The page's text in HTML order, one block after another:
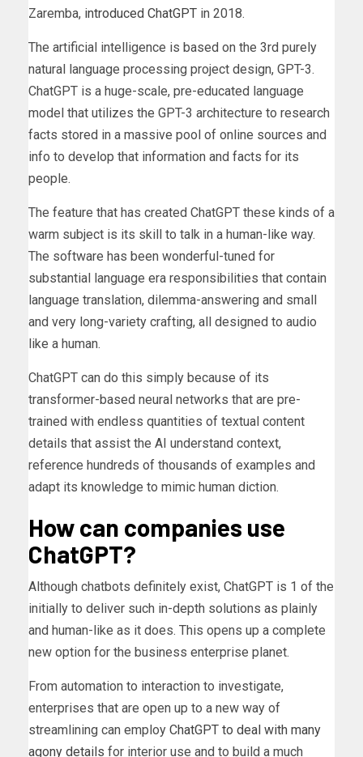
Zaremba, introduced ChatGPT in 2018.
The artificial intelligence is based on the 3rd purely
natural language processing project design, GPT-3.
ChatGPT is a huge-scale, pre-educated language
model that utilizes the GPT-3 architecture to research
facts stored in a massive pool of online sources and
info to develop that information and facts for its
people.
The feature that has created ChatGPT these kinds of a
warm subject is its skill to talk in a human-like way.
The software has been wonderful-tuned for
substantial language era responsibilities that contain
language translation, dilemma-answering and small
and very long-variety crafting, all designed to audio
like a human.
ChatGPT can do this simply because of its
transformer-based neural networks that are pre-
trained with endless quantities of textual content
details that assist the AI understand context,
reference hundreds of thousands of examples and
adapt its knowledge to mimic human diction.
How can companies use
ChatGPT?
Although chatbots definitely exist, ChatGPT is 1 of the
initially to deliver such in-depth solutions as plainly
and human-like as it does. This opens up a complete
new option for the business enterprise planet.
From automation to interaction to investigate,
enterprises that are open up to a new way of
streamlining can employ ChatGPT to deal with many
agony details for interior use and to build a much